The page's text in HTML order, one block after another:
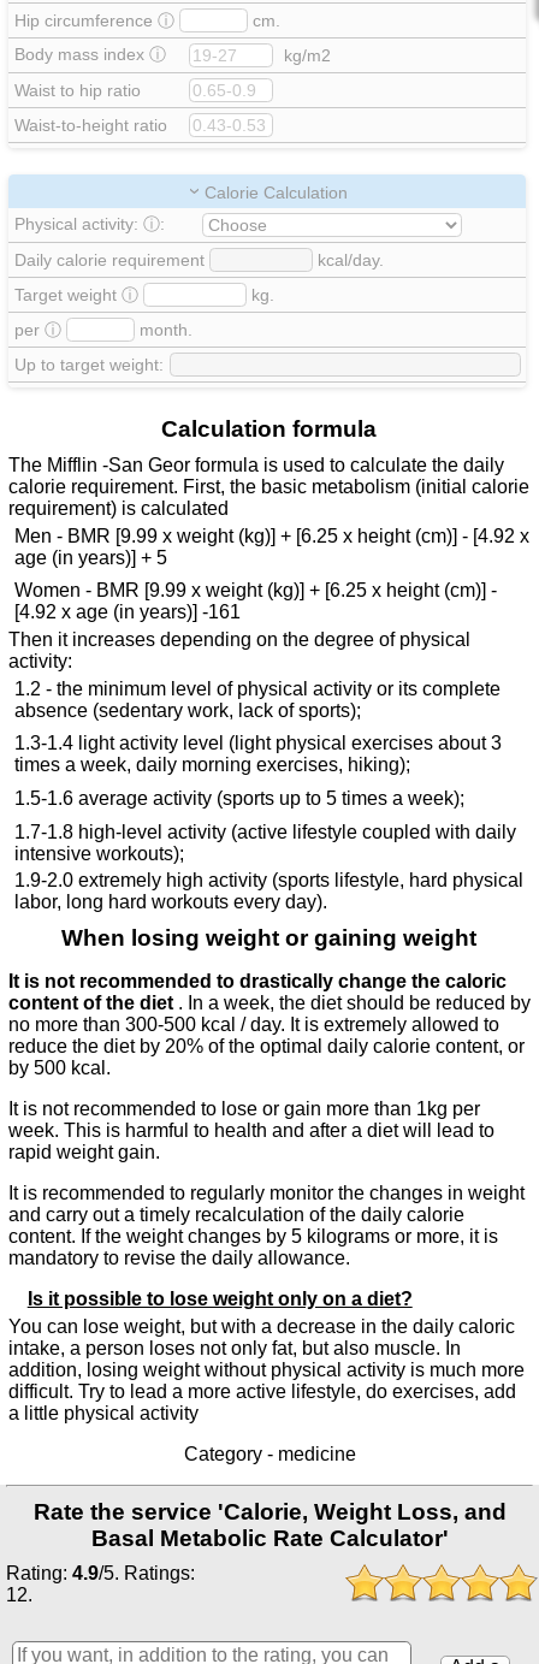
Hip circumference ⓘ
cm.
Body mass index ⓘ
kg/m2
Waist to hip ratio
Waist-to-height ratio
Calorie Calculation
Physical activity: ⓘ:
Daily calorie requirement
kcal/day.
Target weight ⓘ
kg.
per ⓘ
month.
Up to target weight:
Calculation formula
The Mifflin -San Geor formula is used to calculate the daily
calorie requirement. First, the basic metabolism (initial calorie
requirement) is calculated
Men - BMR [9.99 x weight (kg)] + [6.25 x height (cm)] - [4.92 x
age (in years)] + 5
Women - BMR [9.99 x weight (kg)] + [6.25 x height (cm)] -
[4.92 x age (in years)] -161
Then it increases depending on the degree of physical
activity:
1.2 - the minimum level of physical activity or its complete
absence (sedentary work, lack of sports);
1.3-1.4 light activity level (light physical exercises about 3
times a week, daily morning exercises, hiking);
1.5-1.6 average activity (sports up to 5 times a week);
1.7-1.8 high-level activity (active lifestyle coupled with daily
intensive workouts);
1.9-2.0 extremely high activity (sports lifestyle, hard physical
labor, long hard workouts every day).
When losing weight or gaining weight
It is not recommended to drastically change the caloric
content of the diet . In a week, the diet should be reduced by
no more than 300-500 kcal / day. It is extremely allowed to
reduce the diet by 20% of the optimal daily calorie content, or
by 500 kcal.
It is not recommended to lose or gain more than 1kg per
week. This is harmful to health and after a diet will lead to
rapid weight gain.
It is recommended to regularly monitor the changes in weight
and carry out a timely recalculation of the daily calorie
content. If the weight changes by 5 kilograms or more, it is
mandatory to revise the daily allowance.
Is it possible to lose weight only on a diet?
You can lose weight, but with a decrease in the daily caloric
intake, a person loses not only fat, but also muscle. In
addition, losing weight without physical activity is much more
difficult. Try to lead a more active lifestyle, do exercises, add
a little physical activity
Category - medicine
Rate the service 'Calorie, Weight Loss, and
Basal Metabolic Rate Calculator'
Rating: 4.9/5. Ratings:
12.